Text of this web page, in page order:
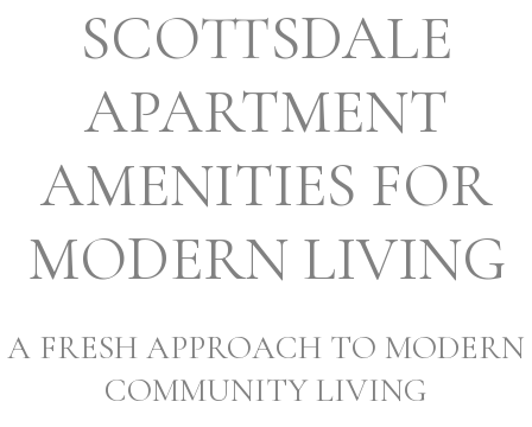
SCOTTSDALE
APARTMENT
AMENITIES FOR
MODERN LIVING
A FRESH APPROACH TO MODERN
COMMUNITY LIVING